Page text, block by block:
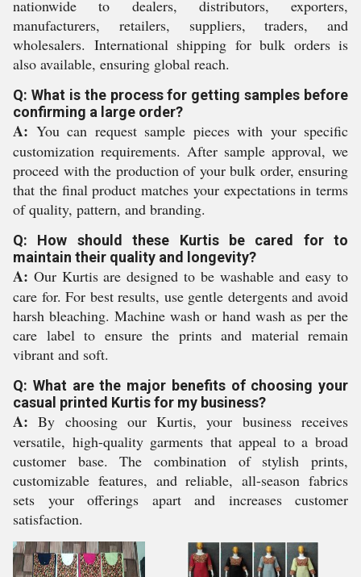
nationwide to dealers, distributors, exporters,
manufacturers, retailers, suppliers, traders, and
wholesalers. International shipping for bulk orders is
also available, ensuring global reach.
Q: What is the process for getting samples before
confirming a large order?
A: You can request sample pieces with your specific
customization requirements. After sample approval, we
proceed with the production of your bulk order, ensuring
that the final product matches your expectations in terms
of quality, pattern, and branding.
Q: How should these Kurtis be cared for to
maintain their quality and longevity?
A: Our Kurtis are designed to be washable and easy to
care for. For best results, use gentle detergents and avoid
harsh bleaching. Machine wash or hand wash as per the
care label to ensure the prints and material remain
vibrant and soft.
Q: What are the major benefits of choosing your
casual printed Kurtis for my business?
A: By choosing our Kurtis, your business receives
versatile, high-quality garments that appeal to a broad
customer base. The combination of stylish prints,
customizable features, and reliable, all-season fabrics
sets your offerings apart and increases customer
satisfaction.